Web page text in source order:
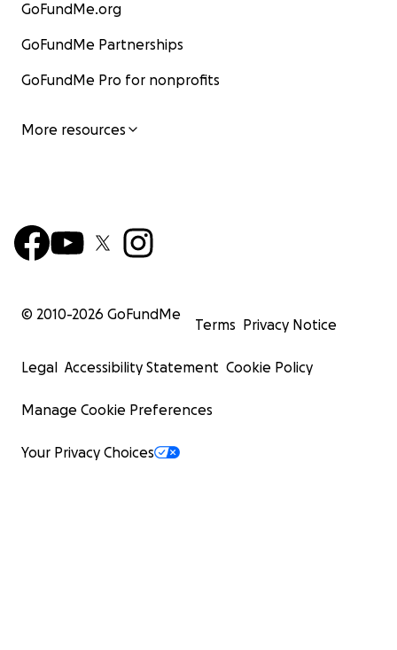
GoFundMe.org
GoFundMe Partnerships
GoFundMe Pro for nonprofits
More resources
© 2010-2026 GoFundMe
Terms Privacy Notice
Legal Accessibility Statement Cookie Policy
Manage Cookie Preferences
Your Privacy Choices